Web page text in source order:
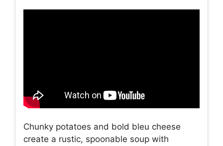
Chunky potatoes and bold bleu cheese
create a rustic, spoonable soup with